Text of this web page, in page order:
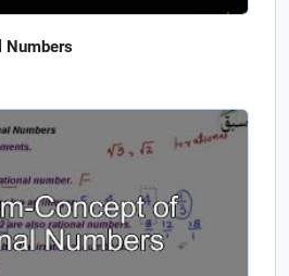
Numbers